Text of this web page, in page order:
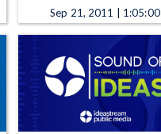
Sep 21, 2011 | 1:05:00